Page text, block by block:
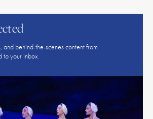
Ballet
and behind-the-scenes content from
to your inbox.